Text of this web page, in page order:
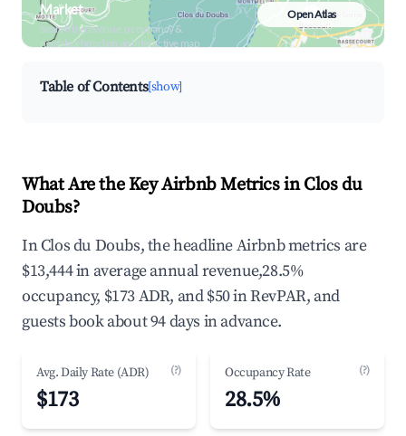
Market
Search by revenue, occupancy &
neighborhood on an interactive map
Open Atlas
Table of Contents[show]
What Are the Key Airbnb Metrics in Clos du
Doubs?
In Clos du Doubs, the headline Airbnb metrics are
$13,444 in average annual revenue,28.5%
occupancy, $173 ADR, and $50 in RevPAR, and
guests book about 94 days in advance.
Avg. Daily Rate (ADR) (?)
$173
Occupancy Rate (?)
28.5%